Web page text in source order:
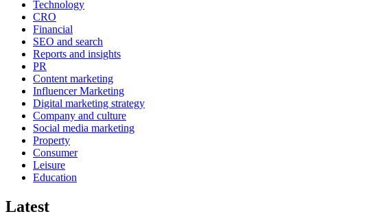
Technology
CRO
Financial
SEO and search
Reports and insights
PR
Content marketing
Influencer Marketing
Digital marketing strategy
Company and culture
Social media marketing
Property
Consumer
Leisure
Education
Latest